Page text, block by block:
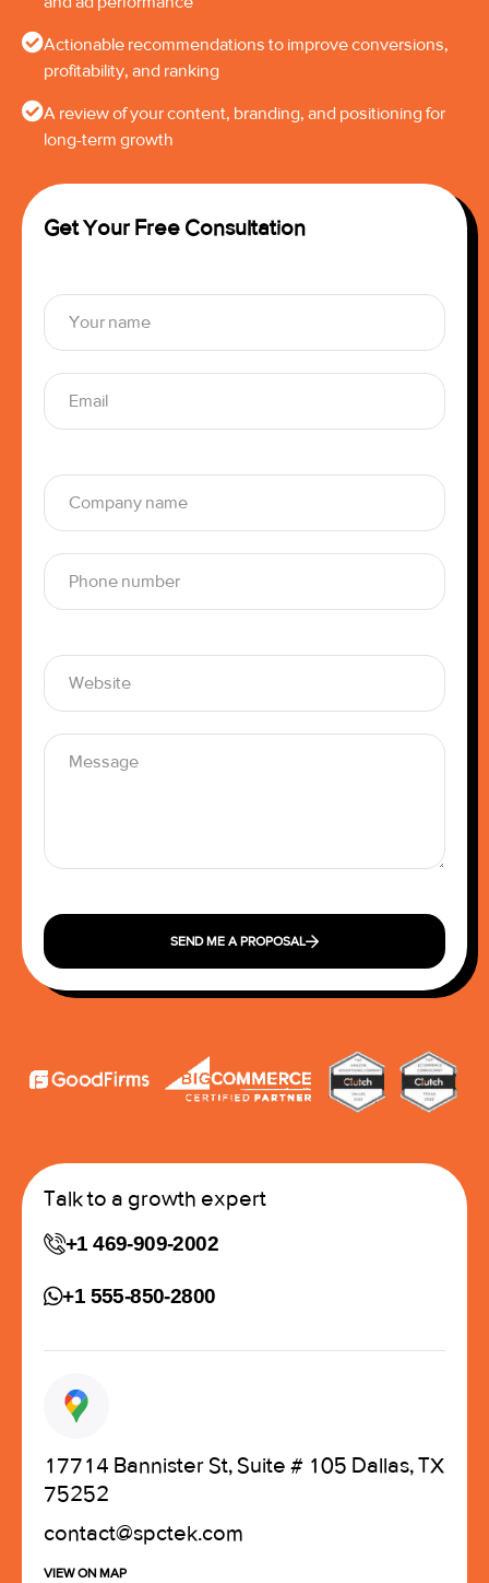
Actionable recommendations to improve conversions,
profitability, and ranking
A review of your content, branding, and positioning for
long-term growth
Get Your Free Consultation
SEND ME A PROPOSAL
Talk to a growth expert
+1 469-909-2002
+1 555-850-2800
17714 Bannister St, Suite # 105 Dallas, TX
75252
contact@spctek.com
VIEW ON MAP